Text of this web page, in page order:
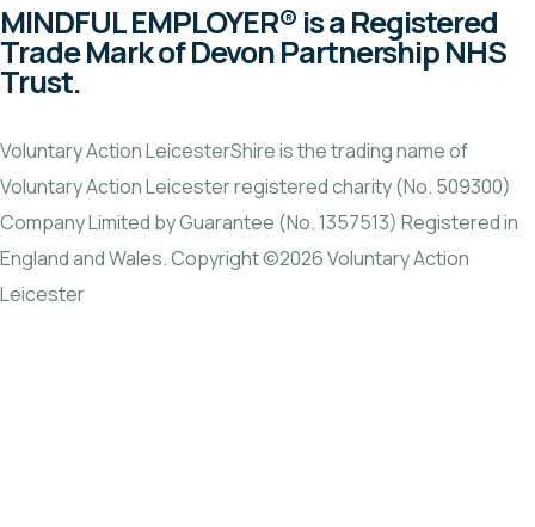
MINDFUL EMPLOYER® is a Registered
Trade Mark of Devon Partnership NHS
Trust.
Voluntary Action LeicesterShire is the trading name of
Voluntary Action Leicester registered charity (No. 509300)
Company Limited by Guarantee (No. 1357513) Registered in
England and Wales. Copyright ©2026 Voluntary Action
Leicester